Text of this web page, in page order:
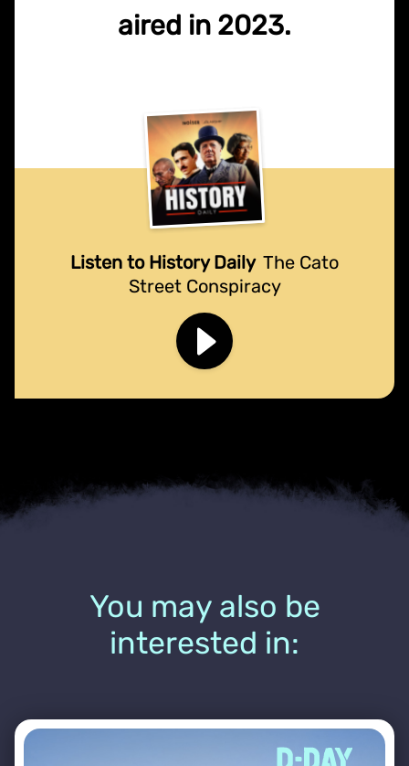
aired in 2023.
Listen to History Daily The Cato
Street Conspiracy
You may also be
interested in: